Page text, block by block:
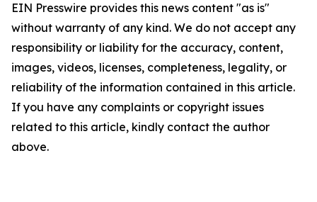
EIN Presswire provides this news content "as is"
without warranty of any kind. We do not accept any
responsibility or liability for the accuracy, content,
images, videos, licenses, completeness, legality, or
reliability of the information contained in this article.
If you have any complaints or copyright issues
related to this article, kindly contact the author
above.